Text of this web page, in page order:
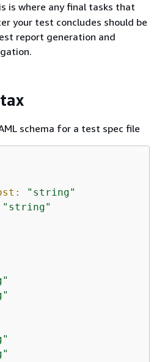
is where any final tasks that
your test concludes should be
report generation and
schema for a test spec file
"string"
"string"